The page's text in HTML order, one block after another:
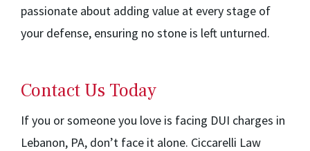
passionate about adding value at every stage of
your defense, ensuring no stone is left unturned.
Contact Us Today
If you or someone you love is facing DUI charges in
Lebanon, PA, don’t face it alone. Ciccarelli Law